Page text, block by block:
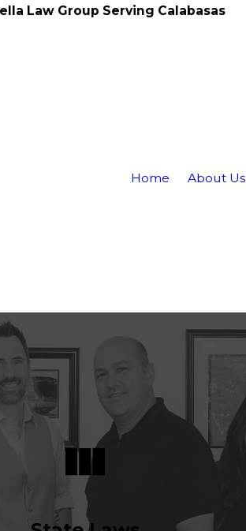
Law Group Serving Calabasas
Home About Us